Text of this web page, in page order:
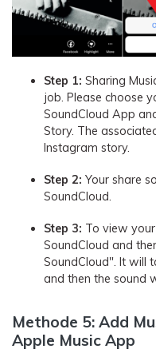
Step 1: Sharing
job. Please choose
SoundCloud App
Story. The
Instagram story.
Step 2: Your share
SoundCloud.
Step 3: To view
SoundCloud and
SoundCloud". It will
and then the sound
Methode 5: Add
Apple Music App